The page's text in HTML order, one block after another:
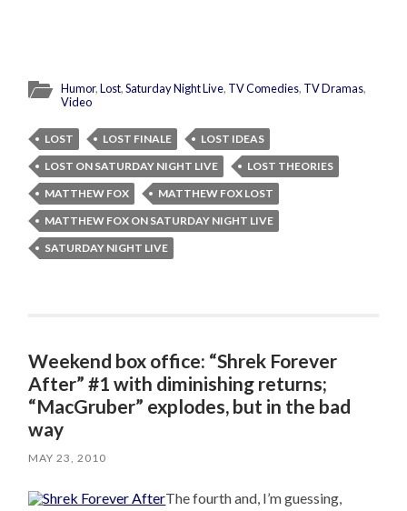
Humor,Lost,Saturday Night Live, TV Comedies, TV Dramas,
Video
LOST LOST FINALE
LOST IDEAS
LOST ON SATURDAY NIGHT LIVE
LOST THEORIES
MATTHEW FOX
MATTHEW FOX LOST
MATTHEW FOX ON SATURDAY NIGHT LIVE
SATURDAY NIGHT LIVE
Weekend box office: “Shrek Forever
After” #1 with diminishing returns;
“MacGruber” explodes, but in the bad
way
MAY 23, 2010
The fourth and, I’m guessing,